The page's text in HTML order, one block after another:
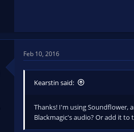
Feb 10, 2016
Kearstin said:
Thanks! I'm using Soundflower,
Blackmagic's audio? Or add it to